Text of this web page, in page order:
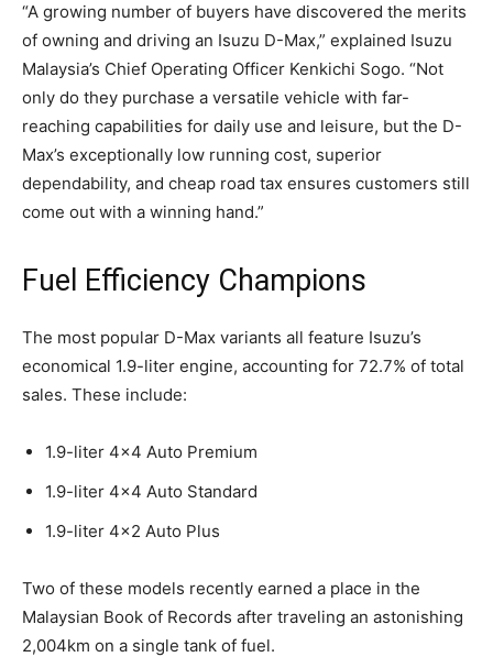
“A growing number of buyers have discovered the merits
of owning and driving an Isuzu D-Max,” explained Isuzu
Malaysia’s Chief Operating Officer Kenkichi Sogo. “Not
only do they purchase a versatile vehicle with far-
reaching capabilities for daily use and leisure, but the D-
Max’s exceptionally low running cost, superior
dependability, and cheap road tax ensures customers still
come out with a winning hand.”
Fuel Efficiency Champions
The most popular D-Max variants all feature Isuzu’s
economical 1.9-liter engine, accounting for 72.7% of total
sales. These include:
1.9-liter 4×4 Auto Premium
1.9-liter 4×4 Auto Standard
1.9-liter 4×2 Auto Plus
Two of these models recently earned a place in the
Malaysian Book of Records after traveling an astonishing
2,004km on a single tank of fuel.